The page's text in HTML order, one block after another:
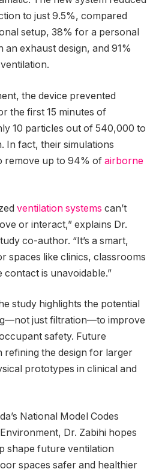
to just 9.5%, compared
setup, 38% for a personal
an exhaust design, and 91%
the device prevented
the first 15 minutes of
10 particles out of 540,000 to
In fact, their simulations
remove up to 94% of airborne
ventilation systems can’t
or interact,” explains Dr.
co-author. “It’s a smart,
spaces like clinics, classrooms
is unavoidable.”
study highlights the potential
just filtration—to improve
safety. Future
refining the design for larger
prototypes in clinical and
National Model Codes
Dr. Zabihi hopes
shape future ventilation
spaces safer and healthier